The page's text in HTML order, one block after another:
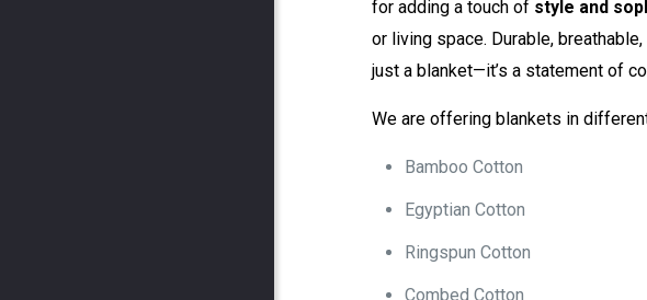
for adding a touch of style and
or living space. Durable,
just a blanket—it’s a statement of
We are offering blankets in
Bamboo Cotton
Egyptian Cotton
Ringspun Cotton
Combed Cotton